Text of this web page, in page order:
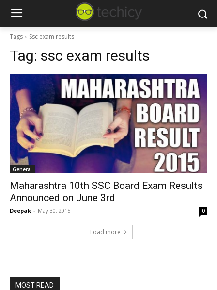
Tags Ssc exam results
Tag: ssc exam results
General
Maharashtra 10th SSC Board Exam Results
Announced on June 3rd
Deepak - May 30, 2015 0
Load more
MOST READ